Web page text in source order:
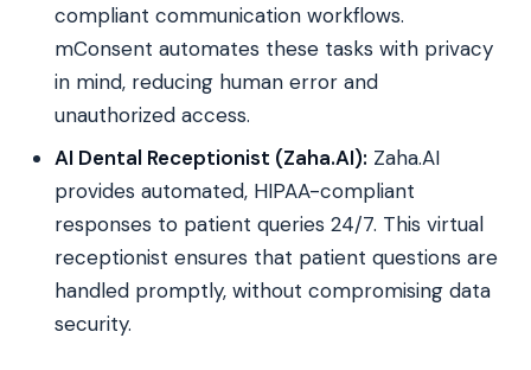
compliant communication workflows.
mConsent automates these tasks with privacy
in mind, reducing human error and
unauthorized access.
AI Dental Receptionist (Zaha.AI): Zaha.AI
provides automated, HIPAA-compliant
responses to patient queries 24/7. This virtual
receptionist ensures that patient questions are
handled promptly, without compromising data
security.